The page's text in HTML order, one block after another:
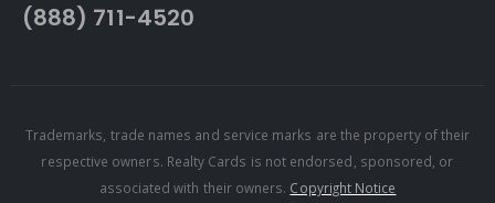
(888) 711-4520
Trademarks, trade names and service marks are the property of their
respective owners. Realty Cards is not endorsed, sponsored, or
associated with their owners. Copyright Notice